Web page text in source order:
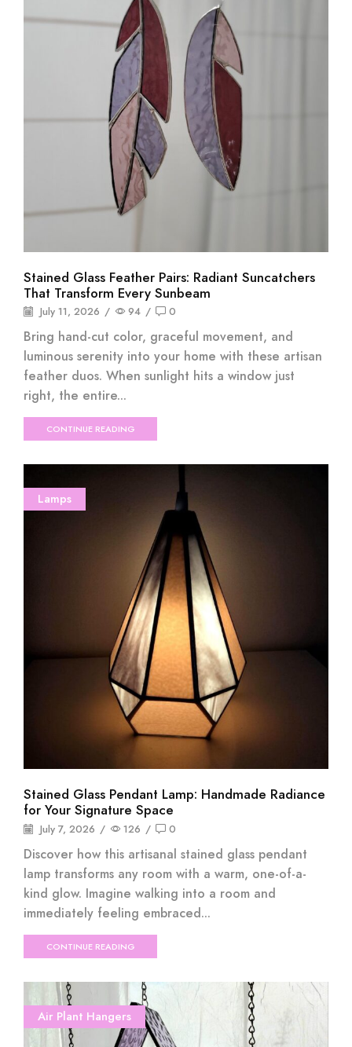
Stained Glass Feather Pairs: Radiant Suncatchers
That Transform Every Sunbeam
July 11, 2026 / 94 / 0
Bring hand-cut color, graceful movement, and
luminous serenity into your home with these artisan
feather duos. When sunlight hits a window just
right, the entire...
CONTINUE READING
Lamps
Stained Glass Pendant Lamp: Handmade Radiance
for Your Signature Space
July 7, 2026 / 126 / 0
Discover how this artisanal stained glass pendant
lamp transforms any room with a warm, one-of-a-
kind glow. Imagine walking into a room and
immediately feeling embraced...
CONTINUE READING
Air Plant Hangers